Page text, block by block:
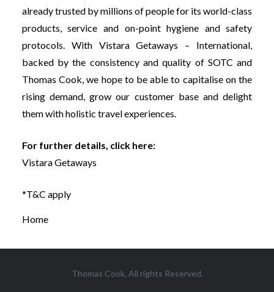
already trusted by millions of people for its world-class
products, service and on-point hygiene and safety
protocols. With Vistara Getaways – International,
backed by the consistency and quality of SOTC and
Thomas Cook, we hope to be able to capitalise on the
rising demand, grow our customer base and delight
them with holistic travel experiences.
For further details, click here:
Vistara Getaways
*T&C apply
Home
Thomas Cook. All rights Reserved.